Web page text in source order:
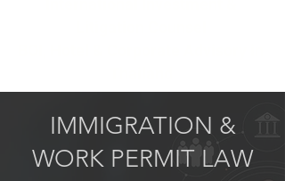
IMMIGRATION &
WORK PERMIT LAW